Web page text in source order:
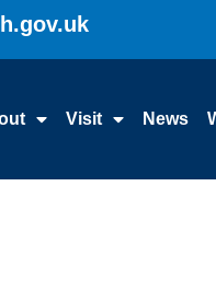
Visit News